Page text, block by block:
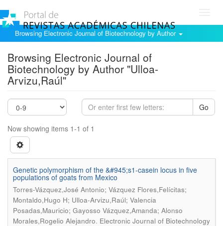
Browsing Electronic Journal of Biotechnology by Author
Browsing Electronic Journal of
Biotechnology by Author "Ulloa-
Arvizu,Raúl"
Go
Now showing items 1-1 of 1
Genetic polymorphism of the &#945;s1-casein locus in five
populations of goats from Mexico
Torres-Vázquez,José Antonio; Vázquez Flores,Felícitas;
Montaldo,Hugo H; Ulloa-Arvizu,Raúl; Valencia
Posadas,Mauricio; Gayosso Vázquez,Amanda; Alonso
Morales,Rogelio Alejandro. Electronic Journal of Biotechnology